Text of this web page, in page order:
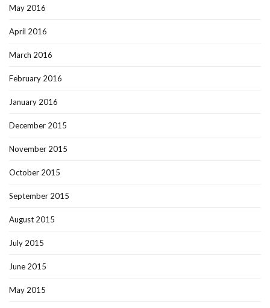
May 2016
April 2016
March 2016
February 2016
January 2016
December 2015
November 2015
October 2015
September 2015
August 2015
July 2015
June 2015
May 2015